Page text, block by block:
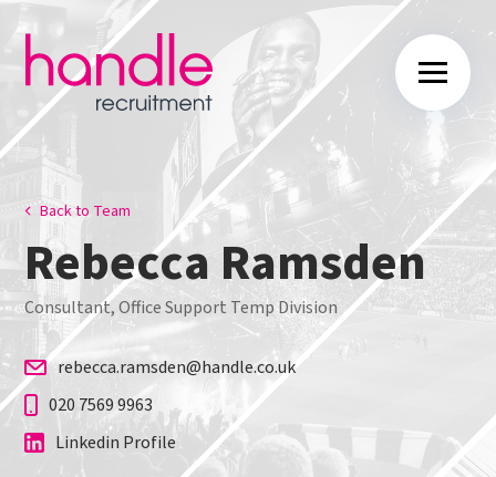
Back to Team
Rebecca Ramsden
Consultant, Office Support Temp Division
rebecca.ramsden@handle.co.uk
020 7569 9963
Linkedin Profile